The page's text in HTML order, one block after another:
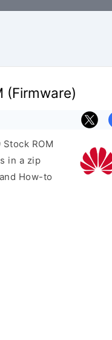
(Firmware)
ROM
in a zip
How-to